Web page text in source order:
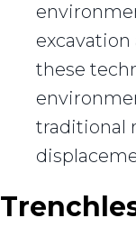
these
traditional